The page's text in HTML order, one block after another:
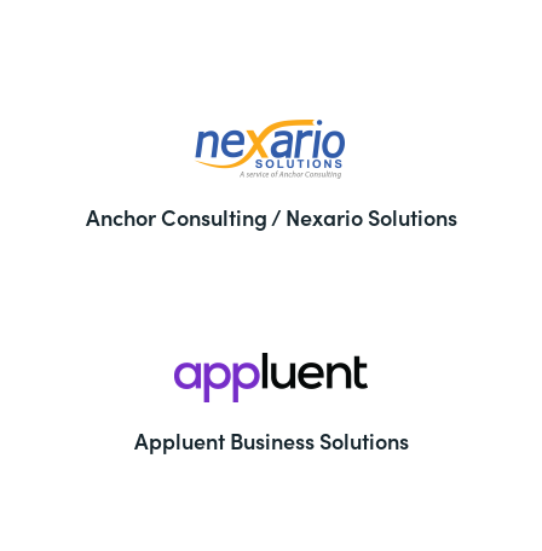
Anchor Consulting / Nexario Solutions
Appluent Business Solutions